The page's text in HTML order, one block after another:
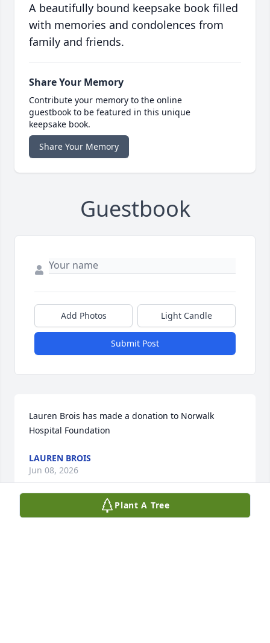
A beautifully bound keepsake book filled
with memories and condolences from
family and friends.
Share Your Memory
Contribute your memory to the online
guestbook to be featured in this unique
keepsake book.
Share Your Memory
Guestbook
Add Photos Light Candle
Submit Post
Lauren Brois has made a donation to Norwalk
Hospital Foundation
LAUREN BROIS
Jun 08, 2026
Plant A Tree